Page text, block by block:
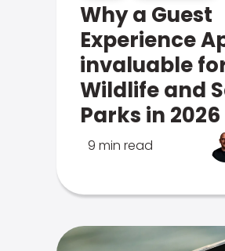
Why a Guest
Experience
invaluable
Wildlife and
Parks in 2026
9 min read